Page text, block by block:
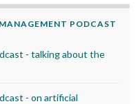
PODCAST
- talking about the
- on artificial